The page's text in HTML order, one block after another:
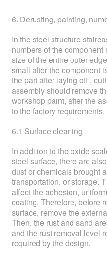
6. Derusting, painting,
In the steel structure
numbers of the
size of the entire outer
small after the component
the part after laying off ,
assembly should remove
workshop paint, after the
to the factory requirements.
6.1 Surface cleaning
In addition to the oxide
steel surface, there are
dust or chemicals brought
transportation, or storage.
affect the adhesion,
coating. Therefore, before
surface, remove the
Then, the rust and sand
and the rust removal level
required by the design.